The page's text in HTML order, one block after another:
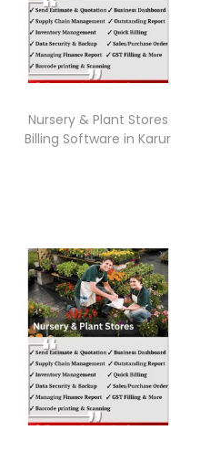
Nursery & Plant Stores
Billing Software in Karur